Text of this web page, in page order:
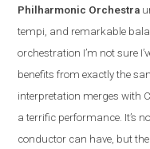
Philharmonic Orchestra
tempi, and remarkable
orchestration I’m not sure
benefits from exactly the
interpretation merges with
a terrific performance. It’s
conductor can have, but